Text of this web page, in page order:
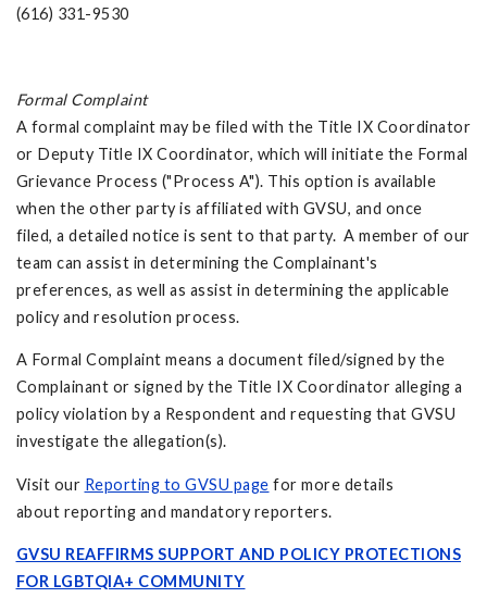
(616) 331-9530
Formal Complaint
A formal complaint may be filed with the Title IX Coordinator
or Deputy Title IX Coordinator, which will initiate the Formal
Grievance Process ("Process A"). This option is available
when the other party is affiliated with GVSU, and once
filed, a detailed notice is sent to that party. A member of our
team can assist in determining the Complainant's
preferences, as well as assist in determining the applicable
policy and resolution process.
A Formal Complaint means a document filed/signed by the
Complainant or signed by the Title IX Coordinator alleging a
policy violation by a Respondent and requesting that GVSU
investigate the allegation(s).
Visit our Reporting to GVSU page for more details
about reporting and mandatory reporters.
GVSU REAFFIRMS SUPPORT AND POLICY PROTECTIONS
FOR LGBTQIA+ COMMUNITY